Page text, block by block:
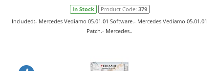
In Stock Product Code: 379
Included:- Mercedes Vediamo 05.01.01 Software.- Mercedes Vediamo 05.01.01
Patch.- Mercedes..